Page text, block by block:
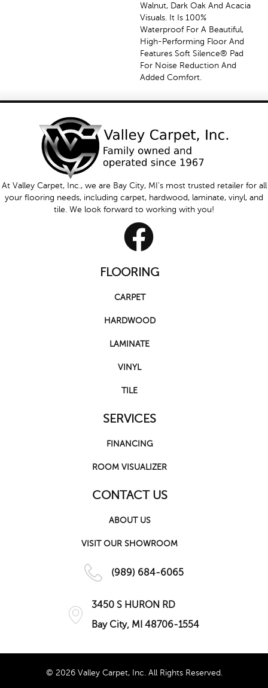
Walnut, Dark Oak And Acacia
Visuals. It Is 100%
Waterproof For A Beautiful,
High-Performing Floor And
Features Soft Silence® Pad
For Noise Reduction And
Added Comfort.
At Valley Carpet, Inc., we are Bay City, MI's most trusted retailer for all
your flooring needs, including carpet, hardwood, laminate, vinyl, and
tile. We look forward to working with you!
FLOORING
CARPET
HARDWOOD
LAMINATE
VINYL
TILE
SERVICES
FINANCING
ROOM VISUALIZER
CONTACT US
ABOUT US
VISIT OUR SHOWROOM
(989) 684-6065
3450 S HURON RD
Bay City, MI 48706-1554
© 2026 Valley Carpet, Inc. All Rights Reserved.